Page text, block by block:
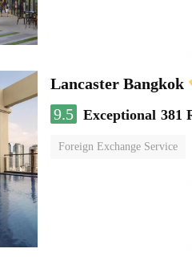
Lancaster Bangkok
9.5 Exceptional 381
Foreign Exchange Service